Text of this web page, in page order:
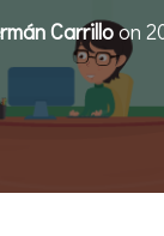
Carrilloon